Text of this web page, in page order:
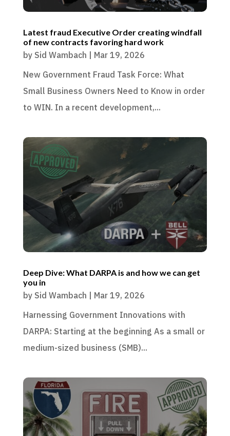
Latest fraud Executive Order creating windfall
of new contracts favoring hard work
by Sid Wambach | Mar 19, 2026
New Government Fraud Task Force: What
Small Business Owners Need to Know in order
to WIN. In a recent development,...
Deep Dive: What DARPA is and how we can get
you in
by Sid Wambach | Mar 19, 2026
Harnessing Government Innovations with
DARPA: Starting at the beginning As a small or
medium-sized business (SMB)...